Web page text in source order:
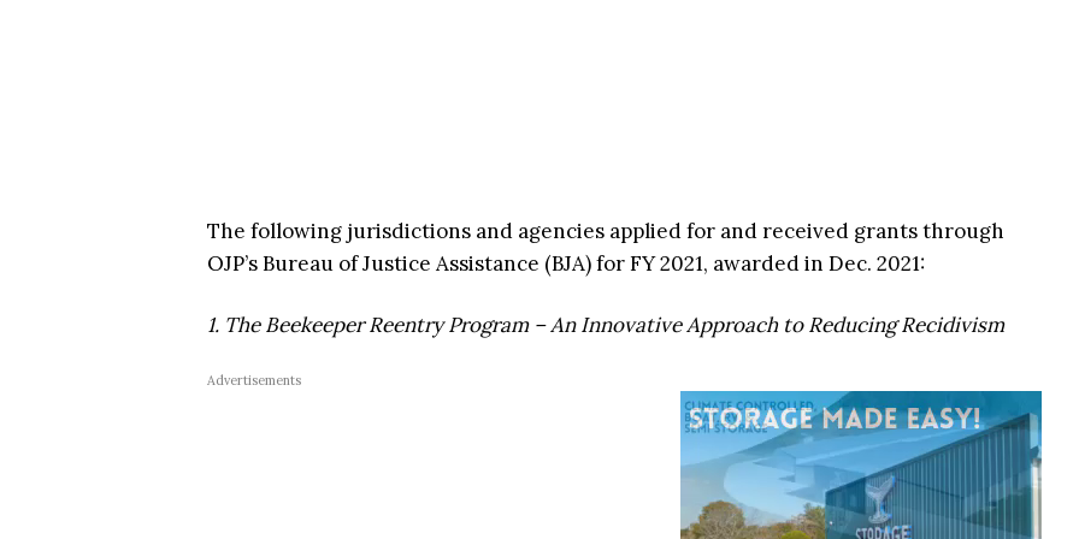
The following jurisdictions and agencies applied for and received grants through
OJP’s Bureau of Justice Assistance (BJA) for FY 2021, awarded in Dec. 2021:
1. The Beekeeper Reentry Program – An Innovative Approach to Reducing Recidivism
Advertisements